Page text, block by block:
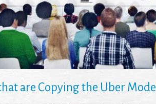
are Copying the Uber Model